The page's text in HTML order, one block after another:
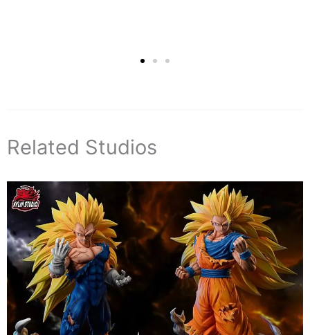
Related Studios